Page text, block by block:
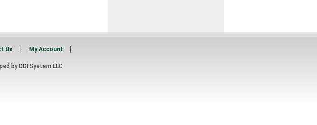
Us My Account
by DDI System LLC